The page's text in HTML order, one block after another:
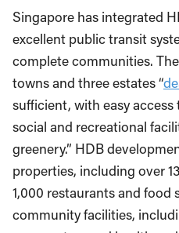
Singapore has integrated
excellent public transit
complete communities.
towns and three estates “
sufficient, with easy
social and recreational
greenery.” HDB
properties, including over
1,000 restaurants and food
community facilities,